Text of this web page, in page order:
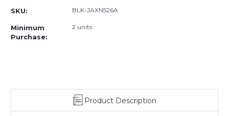
SKU: BLK-JAXN526A
Minimum
Purchase:
2 units
Product Description